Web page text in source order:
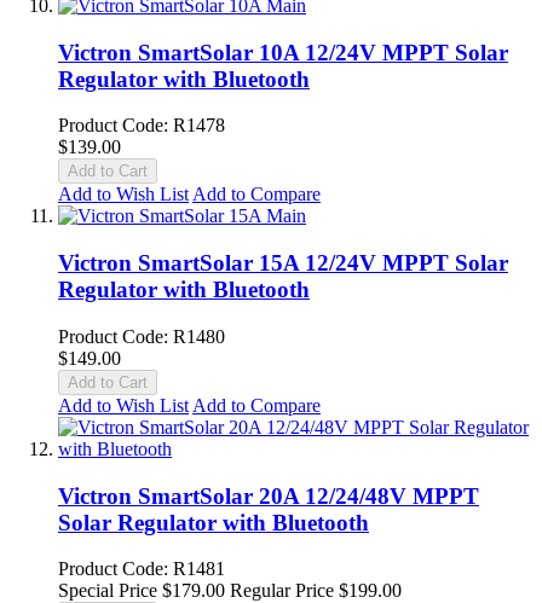
Victron SmartSolar 10A 12/24V MPPT Solar
Regulator with Bluetooth
Product Code: R1478
$139.00
Add to Cart
Add to Wish List Add to Compare
Victron SmartSolar 15A 12/24V MPPT Solar
Regulator with Bluetooth
Product Code: R1480
$149.00
Add to Cart
Add to Wish List Add to Compare
Victron SmartSolar 20A 12/24/48V MPPT
Solar Regulator with Bluetooth
Product Code: R1481
Special Price $179.00 Regular Price $199.00